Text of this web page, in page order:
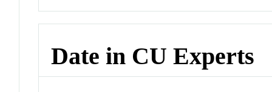
Date in CU Experts